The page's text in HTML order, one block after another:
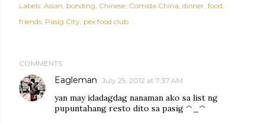
Labels: Asian bonding Chinese Comida China dinner food
friends Pasig City pex food club
COMMENTS
Eagleman July 25, 2012 at 7:37 AM
yan may idadagdag nanaman ako sa list ng
pupuntahang resto dito sa pasig ^_^